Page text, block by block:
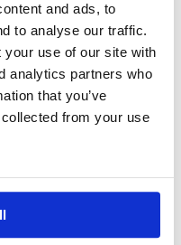
and ads, to
to analyse our traffic.
your use of our site with
analytics partners who
that you’ve
from your use
give us your Christian name or
the